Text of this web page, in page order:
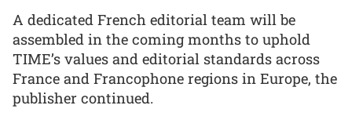
A dedicated French editorial team will be
assembled in the coming months to uphold
TIME’s values and editorial standards across
France and Francophone regions in Europe, the
publisher continued.